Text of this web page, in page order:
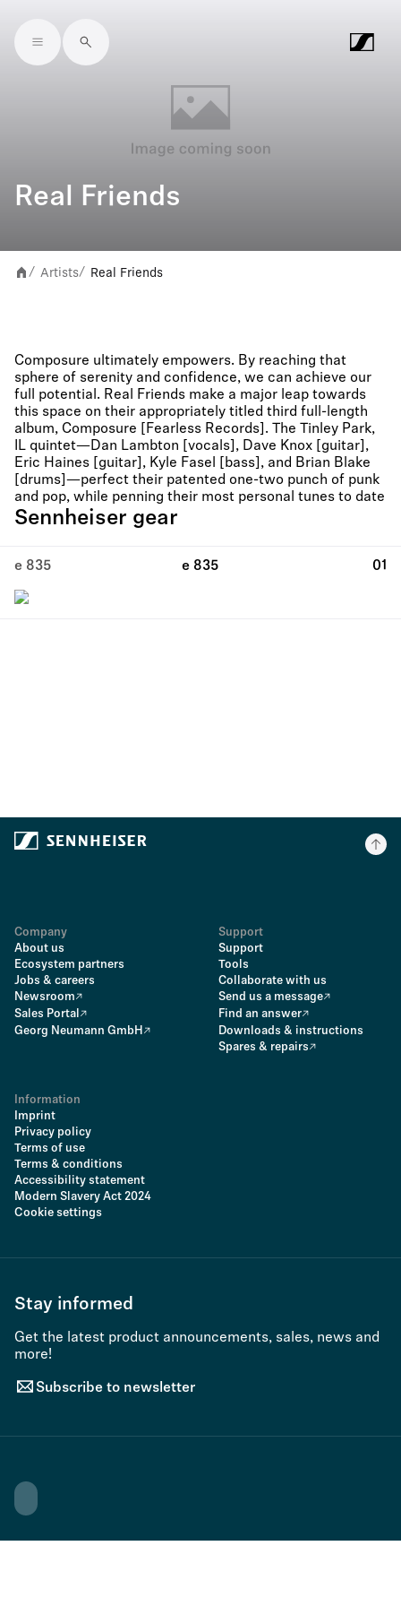
Skip to main content
Real Friends
/ Artists/ Real Friends
Composure ultimately empowers. By reaching that
sphere of serenity and confidence, we can achieve our
full potential. Real Friends make a major leap towards
this space on their appropriately titled third full-length
album, Composure [Fearless Records]. The Tinley Park,
IL quintet—Dan Lambton [vocals], Dave Knox [guitar],
Eric Haines [guitar], Kyle Fasel [bass], and Brian Blake
[drums]—perfect their patented one-two punch of punk
and pop, while penning their most personal tunes to date
Sennheiser gear
e 835 e 835 01
Company
About us
Ecosystem partners
Jobs & careers
Newsroom
Sales Portal
Georg Neumann GmbH
Support
Support
Tools
Collaborate with us
Send us a message
Find an answer
Downloads & instructions
Spares & repairs
Information
Imprint
Privacy policy
Terms of use
Terms & conditions
Accessibility statement
Modern Slavery Act 2024
Cookie settings
Stay informed
Get the latest product announcements, sales, news and
more!
Subscribe to newsletter